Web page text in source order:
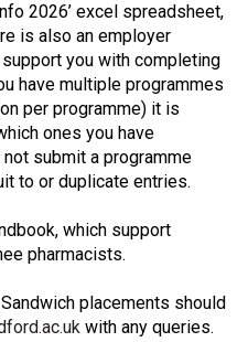
2026’ excel spreadsheet,
is also an employer
support you with completing
have multiple programmes
per programme) it is
ones you have
submit a programme
to or duplicate entries.
which support
pharmacists.
placements should
with any queries.